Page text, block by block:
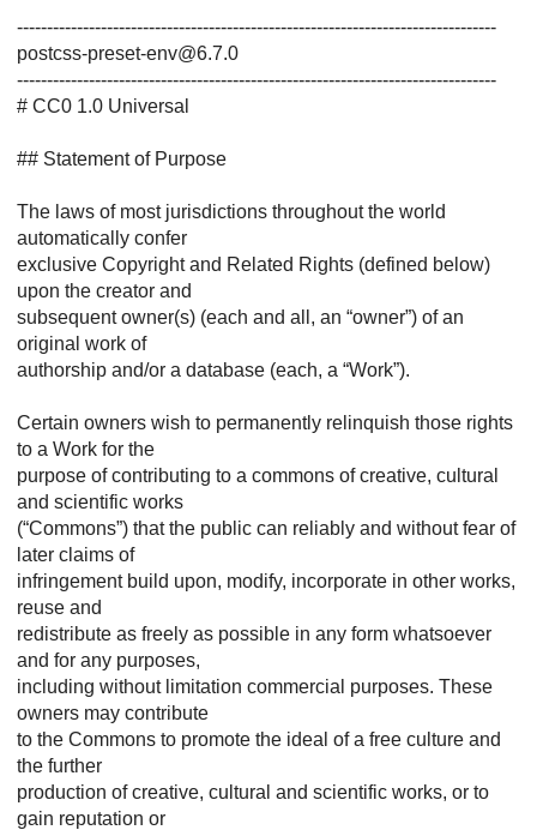
--------------------------------------------------------------------------------
postcss-preset-env@6.7.0
--------------------------------------------------------------------------------
# CC0 1.0 Universal
## Statement of Purpose
The laws of most jurisdictions throughout the world
automatically confer
exclusive Copyright and Related Rights (defined below)
upon the creator and
subsequent owner(s) (each and all, an “owner”) of an
original work of
authorship and/or a database (each, a “Work”).
Certain owners wish to permanently relinquish those rights
to a Work for the
purpose of contributing to a commons of creative, cultural
and scientific works
(“Commons”) that the public can reliably and without fear of
later claims of
infringement build upon, modify, incorporate in other works,
reuse and
redistribute as freely as possible in any form whatsoever
and for any purposes,
including without limitation commercial purposes. These
owners may contribute
to the Commons to promote the ideal of a free culture and
the further
production of creative, cultural and scientific works, or to
gain reputation or